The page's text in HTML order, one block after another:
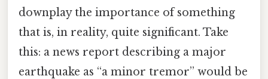
downplay the importance of something
that is, in reality, quite significant. Take
this: a news report describing a major
earthquake as “a minor tremor” would be